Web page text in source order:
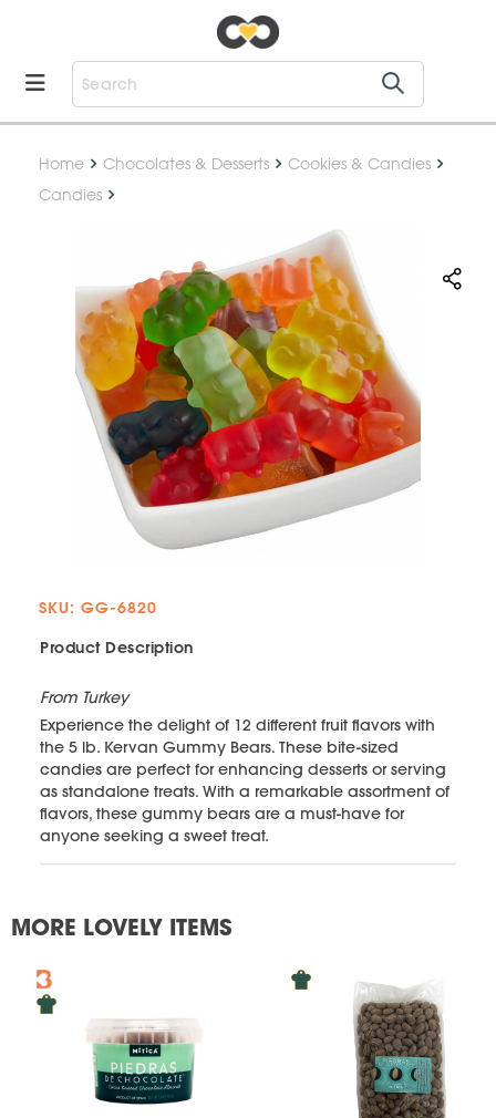
Home Chocolates & Desserts
Cookies & Candies
Candies
SKU: GG-6820
Product Description
From Turkey
Experience the delight of 12 different fruit flavors with
the 5 lb. Kervan Gummy Bears. These bite-sized
candies are perfect for enhancing desserts or serving
as standalone treats. With a remarkable assortment of
flavors, these gummy bears are a must-have for
anyone seeking a sweet treat.
MORE LOVELY ITEMS